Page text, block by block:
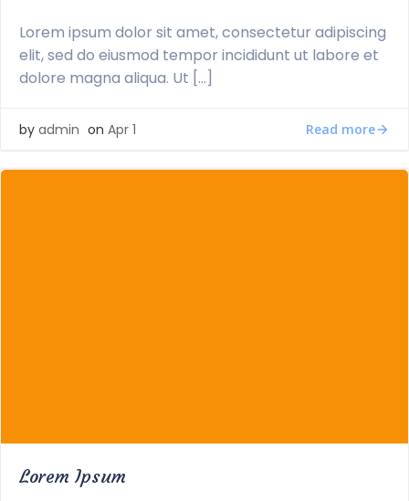
Lorem ipsum dolor sit amet, consectetur adipiscing
elit, sed do eiusmod tempor incididunt ut labore et
dolore magna aliqua. Ut […]
by admin on Apr 1 Read more
Lorem Ipsum